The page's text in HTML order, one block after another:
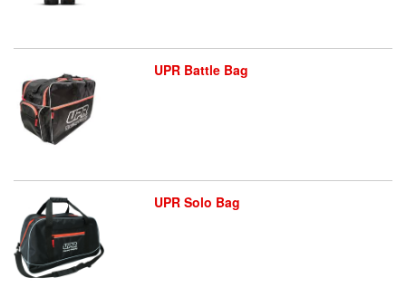
UPR Battle Bag
UPR Solo Bag